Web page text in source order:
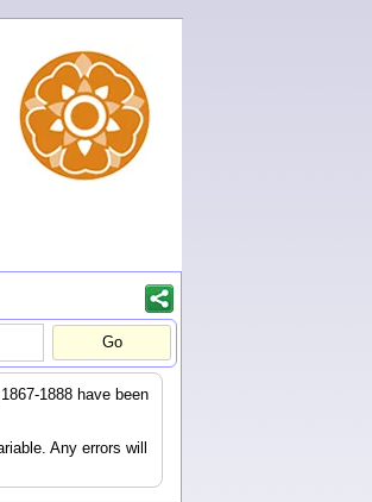
1888 have been
Any errors will